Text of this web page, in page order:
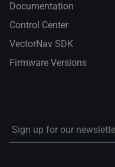
Documentation
Control Center
VectorNav SDK
Firmware Versions
Sign up for our newsletter